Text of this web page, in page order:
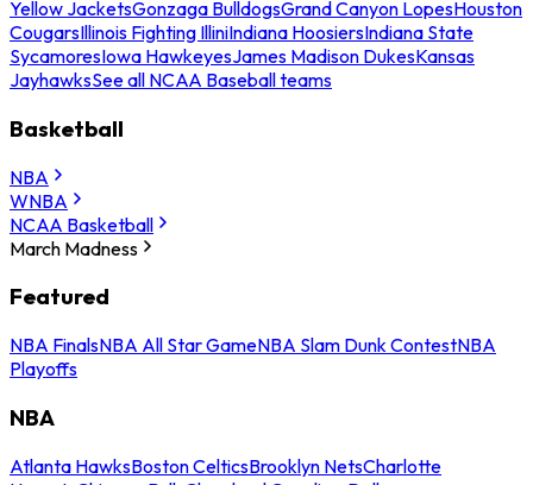
Yellow JacketsGonzaga BulldogsGrand Canyon LopesHouston
CougarsIllinois Fighting IlliniIndiana HoosiersIndiana State
SycamoresIowa HawkeyesJames Madison DukesKansas
JayhawksSee all NCAA Baseball teams
Basketball
NBA
WNBA
NCAA Basketball
March Madness
Featured
NBA FinalsNBA All Star GameNBA Slam Dunk ContestNBA
Playoffs
NBA
Atlanta HawksBoston CelticsBrooklyn NetsCharlotte